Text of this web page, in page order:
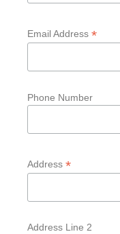
Email Address *
Phone Number
Address *
Address Line 2